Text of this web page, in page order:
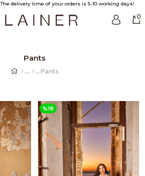
delivery time of your orders is 5-10 working days!
0
Pants
Pants
%18